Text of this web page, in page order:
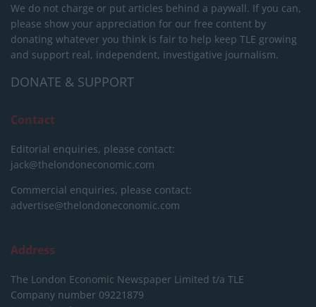
We do not charge or put articles behind a paywall. If you can,
please show your appreciation for our free content by
donating whatever you think is fair to help keep TLE growing
and support real, independent, investigative journalism.
DONATE & SUPPORT
Contact
Editorial enquiries, please contact:
jack@thelondoneconomic.com
Commercial enquiries, please contact:
advertise@thelondoneconomic.com
Address
The London Economic Newspaper Limited t/a TLE
Company number 09221879